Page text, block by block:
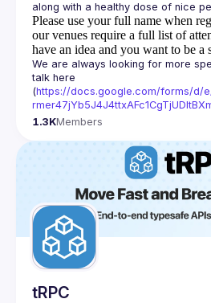
Please use your full name when
our venues require a full list of
have an idea and you want to be a
We are always looking for more
talk here
(https://docs.google.com/forms/d/e/
1.3KMembers
tRPC